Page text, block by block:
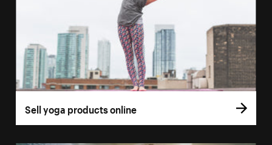
Sell yoga products online